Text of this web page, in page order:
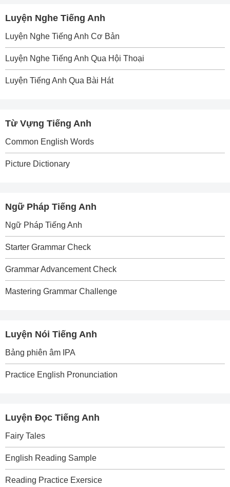
Luyện Nghe Tiếng Anh
Luyện Nghe Tiếng Anh Cơ Bản
Luyện Nghe Tiếng Anh Qua Hội Thoại
Luyện Tiếng Anh Qua Bài Hát
Từ Vựng Tiếng Anh
Common English Words
Picture Dictionary
Ngữ Pháp Tiếng Anh
Ngữ Pháp Tiếng Anh
Starter Grammar Check
Grammar Advancement Check
Mastering Grammar Challenge
Luyện Nói Tiếng Anh
Bảng phiên âm IPA
Practice English Pronunciation
Luyện Đọc Tiếng Anh
Fairy Tales
English Reading Sample
Reading Practice Exersice